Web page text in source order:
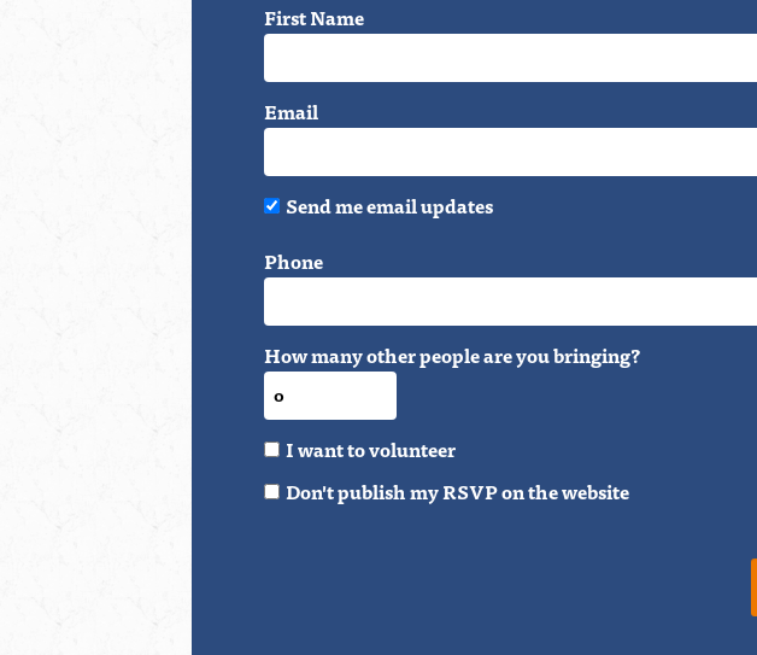
First Name
Email
Send me email updates
Phone
How many other people are you bringing?
I want to volunteer
Don't publish my RSVP on the website